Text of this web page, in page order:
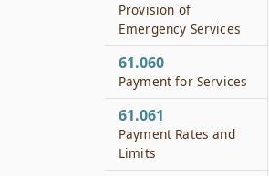
Provision of
Emergency Services
61.060
Payment for Services
61.061
Payment Rates and
Limits